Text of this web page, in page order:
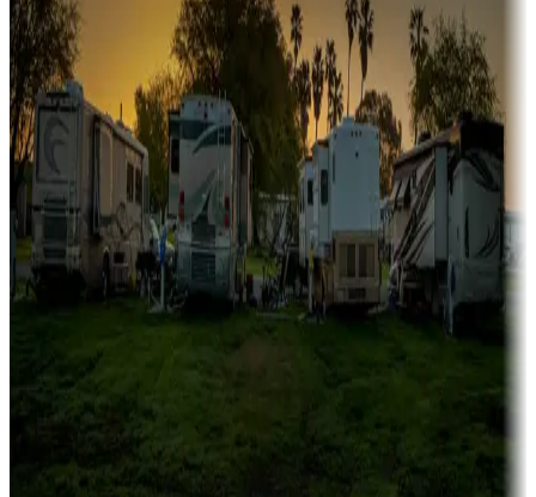
Family camping
Campgrounds catering to families
Rentals & glamping
Campgrounds with on-site rentals, cabins, lodges, tiny houses and
more
Lots & park models
Campgrounds with lots or park models for sale
Campgrounds or locations with or near casinos
Attractions & entertainment
Things to see and do, golfing and more